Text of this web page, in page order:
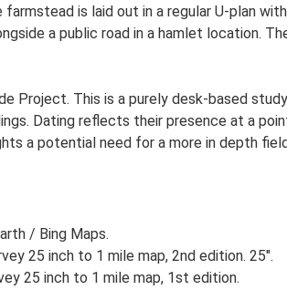
is laid out in a regular U-plan
a public road in a hamlet location.
Project. This is a purely desk-based
Dating reflects their presence at a
a potential need for a more in depth
/ Bing Maps.
25 inch to 1 mile map, 2nd edition. 25".
25 inch to 1 mile map, 1st edition.